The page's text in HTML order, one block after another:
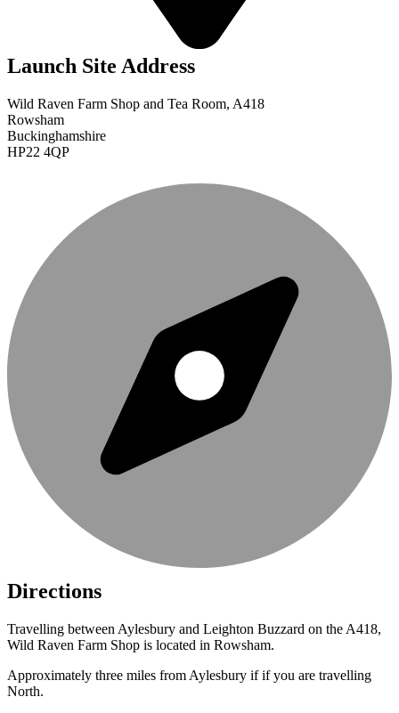
Launch Site Address
Wild Raven Farm Shop and Tea Room, A418
Rowsham
Buckinghamshire
HP22 4QP
Directions
Travelling between Aylesbury and Leighton Buzzard on the A418,
Wild Raven Farm Shop is located in Rowsham.
Approximately three miles from Aylesbury if if you are travelling
North.